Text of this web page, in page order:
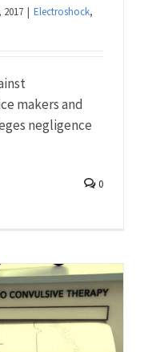
2017 | Electroshock,
makers and
negligence
0